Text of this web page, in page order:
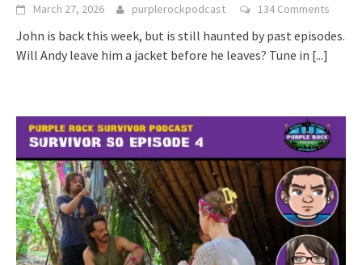
March 27, 2026 purplerockpodcast 134 Comments
John is back this week, but is still haunted by past episodes.
Will Andy leave him a jacket before he leaves? Tune in [...]